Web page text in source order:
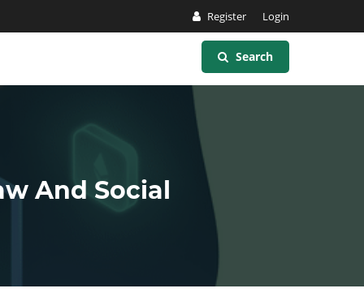
Register Login
Search
And Social